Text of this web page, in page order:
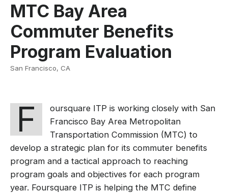
MTC Bay Area
Commuter Benefits
Program Evaluation
San Francisco, CA
F
oursquare ITP is working closely with San
Francisco Bay Area Metropolitan
Transportation Commission (MTC) to
develop a strategic plan for its commuter benefits
program and a tactical approach to reaching
program goals and objectives for each program
year. Foursquare ITP is helping the MTC define